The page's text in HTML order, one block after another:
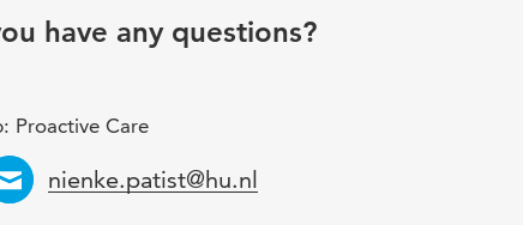
have any questions?
Proactive Care
Email
nienke.patist@hu.nl